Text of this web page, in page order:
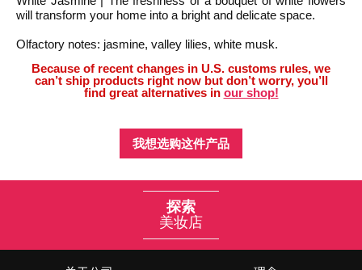
will transform your home into a bright and delicate space.
Olfactory notes: jasmine, valley lilies, white musk.
Because of recent changes in U.S. customs rules, we
can’t ship products right now but don’t worry, you’ll
find great alternatives in our shop!
我想选购这件产品
探索
美妆店